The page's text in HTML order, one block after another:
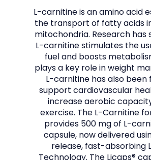
ABOUT
PROVIDER
SERVICES
L-carnitine is an amino acid
the transport of fatty acids
mitochondria. Research has
L-carnitine stimulates the
fuel and boosts
plays a key role in weight
L-carnitine has also been
support cardiovascular
increase aerobic
exercise. The L-Carnitine
provides 500 mg of L-
capsule, now delivered
release, fast-absorbing
Technology. The Licaps®